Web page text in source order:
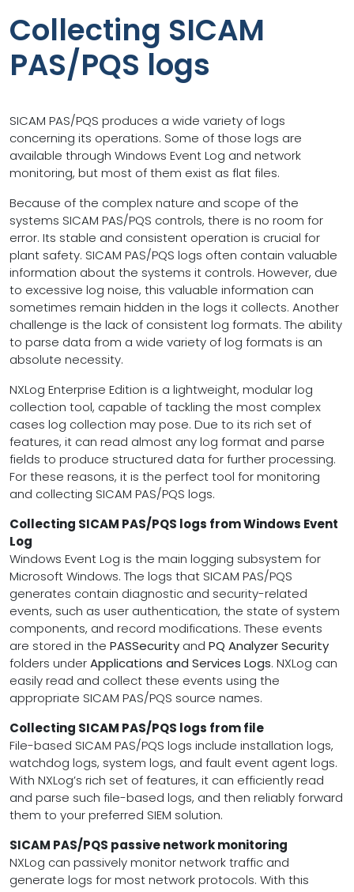
Collecting SICAM
PAS/PQS logs
SICAM PAS/PQS produces a wide variety of logs
concerning its operations. Some of those logs are
available through Windows Event Log and network
monitoring, but most of them exist as flat files.
Because of the complex nature and scope of the
systems SICAM PAS/PQS controls, there is no room for
error. Its stable and consistent operation is crucial for
plant safety. SICAM PAS/PQS logs often contain valuable
information about the systems it controls. However, due
to excessive log noise, this valuable information can
sometimes remain hidden in the logs it collects. Another
challenge is the lack of consistent log formats. The ability
to parse data from a wide variety of log formats is an
absolute necessity.
NXLog Enterprise Edition is a lightweight, modular log
collection tool, capable of tackling the most complex
cases log collection may pose. Due to its rich set of
features, it can read almost any log format and parse
fields to produce structured data for further processing.
For these reasons, it is the perfect tool for monitoring
and collecting SICAM PAS/PQS logs.
Collecting SICAM PAS/PQS logs from Windows Event
Log
Windows Event Log is the main logging subsystem for
Microsoft Windows. The logs that SICAM PAS/PQS
generates contain diagnostic and security-related
events, such as user authentication, the state of system
components, and record modifications. These events
are stored in the PASSecurity and PQ Analyzer Security
folders underApplications and Services Logs. NXLog can
easily read and collect these events using the
appropriate SICAM PAS/PQS source names.
Collecting SICAM PAS/PQS logs from file
File-based SICAM PAS/PQS logs include installation logs,
watchdog logs, system logs, and fault event agent logs.
With NXLog’s rich set of features, it can efficiently read
and parse such file-based logs, and then reliably forward
them to your preferred SIEM solution.
SICAM PAS/PQS passive network monitoring
NXLog can passively monitor network traffic and
generate logs for most network protocols. With this